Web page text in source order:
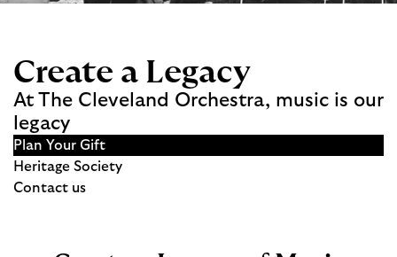
Create a Legacy
At The Cleveland Orchestra, music is our
legacy
Plan Your Gift
Heritage Society
Contact us